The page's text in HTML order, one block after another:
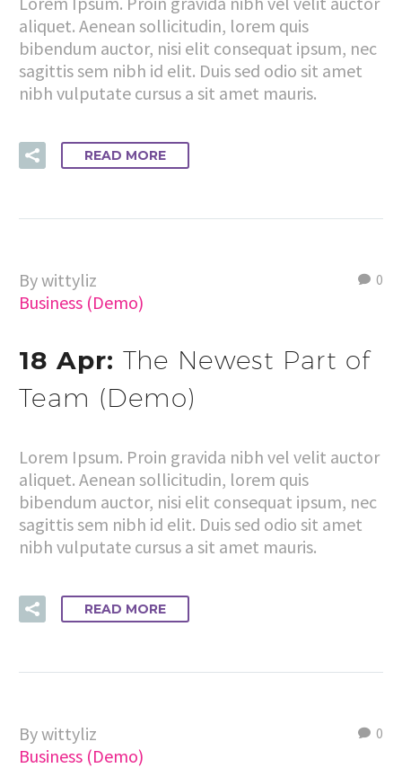
aliquet. Aenean sollicitudin, lorem quis
bibendum auctor, nisi elit consequat ipsum, nec
sagittis sem nibh id elit. Duis sed odio sit amet
nibh vulputate cursus a sit amet mauris.
READ MORE
0
By wittyliz
Business (Demo)
18 Apr:The Newest Part of
Team (Demo)
Lorem Ipsum. Proin gravida nibh vel velit auctor
aliquet. Aenean sollicitudin, lorem quis
bibendum auctor, nisi elit consequat ipsum, nec
sagittis sem nibh id elit. Duis sed odio sit amet
nibh vulputate cursus a sit amet mauris.
READ MORE
0
By wittyliz
Business (Demo)